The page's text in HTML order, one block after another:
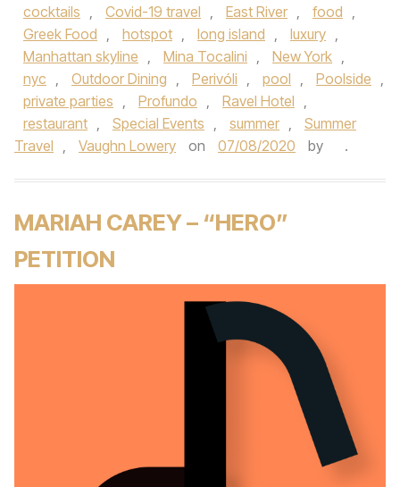
cocktails , Covid-19 travel , East River , food ,
Greek Food , hotspot , long island , luxury ,
Manhattan skyline , Mina Tocalini , New York ,
nyc , Outdoor Dining , Perivóli , pool , Poolside ,
private parties , Profundo , Ravel Hotel ,
restaurant , Special Events , summer ,
Summer
Travel , Vaughn Lowery on 07/08/2020 by .
MARIAH CAREY – “HERO”
PETITION